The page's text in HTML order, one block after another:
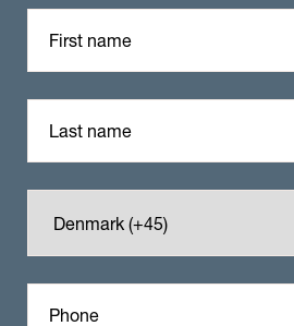
First name
Last name
Phone